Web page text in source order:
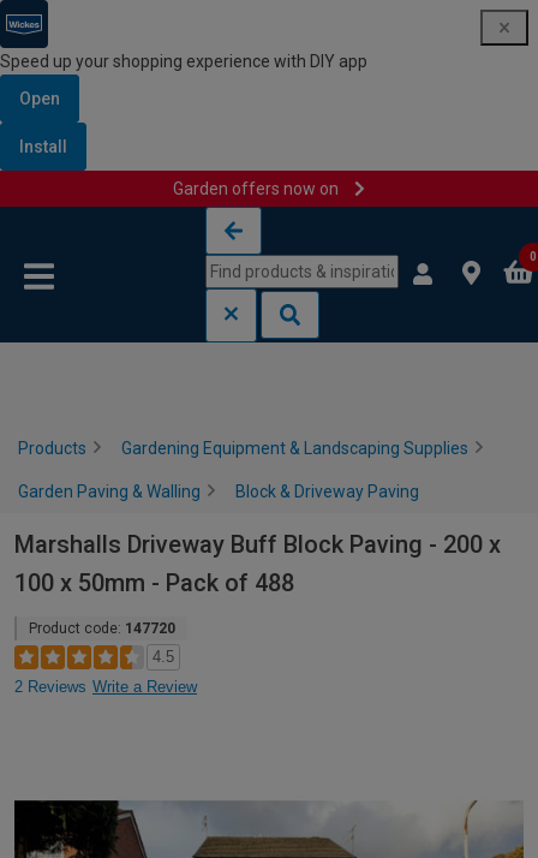
Speed up your shopping experience with DIY app
Open
Install
Garden offers now on
0
Products Gardening Equipment & Landscaping Supplies
Garden Paving & Walling Block & Driveway Paving
Marshalls Driveway Buff Block Paving - 200 x
100 x 50mm - Pack of 488
Product code: 147720
4.5
2 Reviews Write a Review